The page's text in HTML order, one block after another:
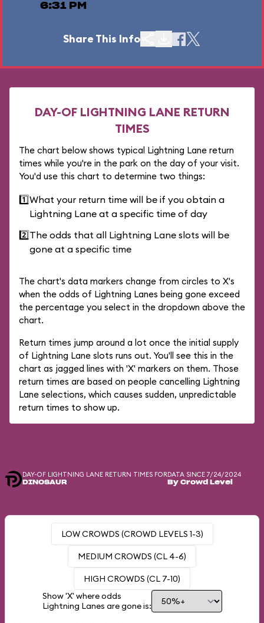
6:31 PM
Share This Info
DAY-OF LIGHTNING LANE RETURN
TIMES
The chart below shows typical Lightning Lane return
times while you're in the park on the day of your visit.
You'd use this chart to determine two things:
1️⃣What your return time will be if you obtain a
Lightning Lane at a specific time of day
2️⃣The odds that all Lightning Lane slots will be
gone at a specific time
The chart's data markers change from circles to X's
when the odds of Lightning Lanes being gone exceed
the percentage you select in the dropdown above the
chart.
Return times jump around a lot once the initial supply
of Lightning Lane slots runs out. You'll see this in the
chart as jagged lines with 'X' markers on them. Those
return times are based on people cancelling Lightning
Lane selections, which causes sudden, unpredictable
return times to show up.
DAY-OF LIGHTNING LANE RETURN TIMES FOR
DINOSAUR
DATA SINCE 7/24/2024
By Crowd Level
LOW CROWDS (CROWD LEVELS 1-3)
MEDIUM CROWDS (CL 4-6)
HIGH CROWDS (CL 7-10)
Show 'X' where odds
Lightning Lanes are gone is: